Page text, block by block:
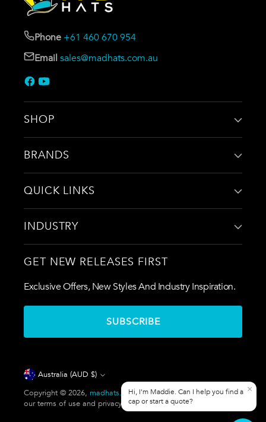
Phone +61 460 670 954
Email sales@madhats.com.au
SHOP
BRANDS
QUICK LINKS
INDUSTRY
GET NEW RELEASES FIRST
Exclusive Offers, New Styles And Industry Inspiration.
SUBSCRIBE
Currency
Australia (AUD $)
Copyright © 2026, madhats.com.au. All rights reserved. See
our terms of use and privacy notice.